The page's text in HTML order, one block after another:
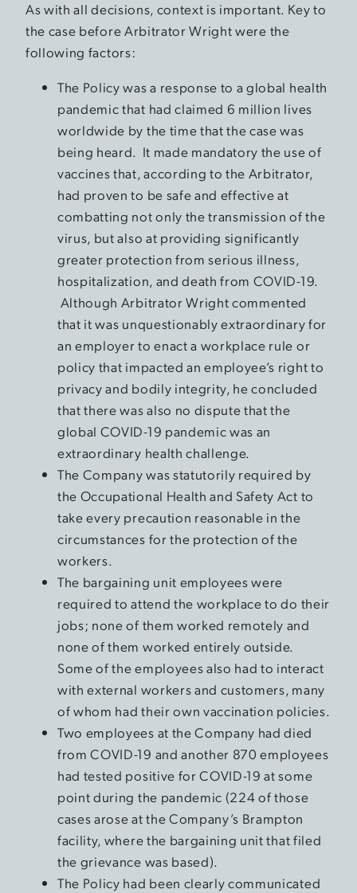
As with all decisions, context is important. Key to
the case before Arbitrator Wright were the
following factors:
The Policy was a response to a global health
pandemic that had claimed 6 million lives
worldwide by the time that the case was
being heard. It made mandatory the use of
vaccines that, according to the Arbitrator,
had proven to be safe and effective at
combatting not only the transmission of the
virus, but also at providing significantly
greater protection from serious illness,
hospitalization, and death from COVID-19.
Although Arbitrator Wright commented
that it was unquestionably extraordinary for
an employer to enact a workplace rule or
policy that impacted an employee’s right to
privacy and bodily integrity, he concluded
that there was also no dispute that the
global COVID-19 pandemic was an
extraordinary health challenge.
The Company was statutorily required by
the Occupational Health and Safety Act to
take every precaution reasonable in the
circumstances for the protection of the
workers.
The bargaining unit employees were
required to attend the workplace to do their
jobs; none of them worked remotely and
none of them worked entirely outside.
Some of the employees also had to interact
with external workers and customers, many
of whom had their own vaccination policies.
Two employees at the Company had died
from COVID-19 and another 870 employees
had tested positive for COVID-19 at some
point during the pandemic (224 of those
cases arose at the Company’s Brampton
facility, where the bargaining unit that filed
the grievance was based).
The Policy had been clearly communicated